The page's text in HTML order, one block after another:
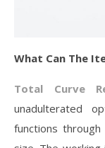
What Can The
Total Curve
unadulterated
functions